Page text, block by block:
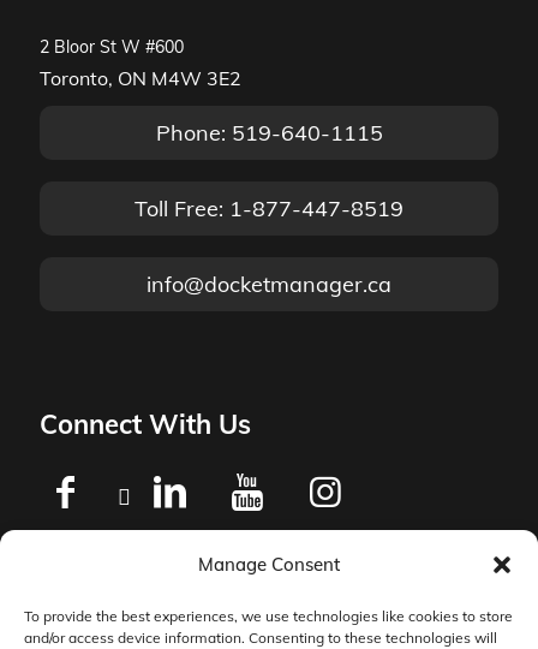
Manage Consent
To provide the best experiences, we use technologies like cookies to store
and/or access device information. Consenting to these technologies will
2 Bloor St W #600
Toronto, ON M4W 3E2
Phone: 519-640-1115
Toll Free: 1-877-447-8519
info@docketmanager.ca
Connect With Us
Privacy Policy